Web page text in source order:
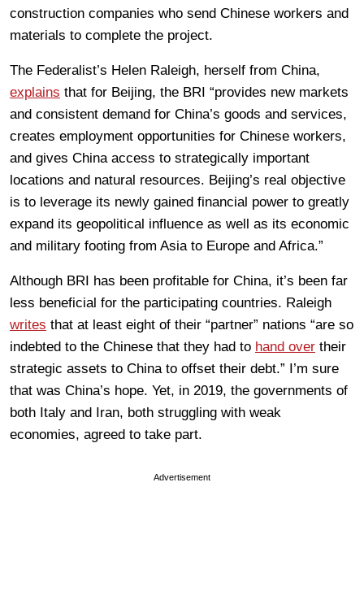
construction companies who send Chinese workers and
materials to complete the project.
The Federalist’s Helen Raleigh, herself from China,
explains that for Beijing, the BRI “provides new markets
and consistent demand for China’s goods and services,
creates employment opportunities for Chinese workers,
and gives China access to strategically important
locations and natural resources. Beijing’s real objective
is to leverage its newly gained financial power to greatly
expand its geopolitical influence as well as its economic
and military footing from Asia to Europe and Africa.”
Although BRI has been profitable for China, it’s been far
less beneficial for the participating countries. Raleigh
writes that at least eight of their “partner” nations “are so
indebted to the Chinese that they had to hand over their
strategic assets to China to offset their debt.” I’m sure
that was China’s hope. Yet, in 2019, the governments of
both Italy and Iran, both struggling with weak
economies, agreed to take part.
Advertisement